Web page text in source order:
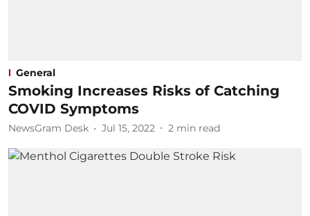
General
Smoking Increases Risks of Catching
COVID Symptoms
NewsGram Desk Jul 15, 2022 2 min read